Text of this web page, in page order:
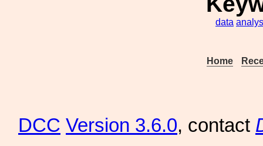
data
Home
DCC Version 3.6.0, contact